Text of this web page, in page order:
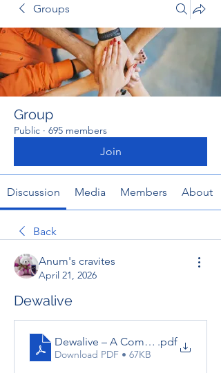
Groups
Group
Public · 695 members
Join
Discussion Media Members About
Back
Anum's cravites
April 21, 2026
Dewalive
Dewalive – A Complete Guide
.pdf
Download PDF • 67KB